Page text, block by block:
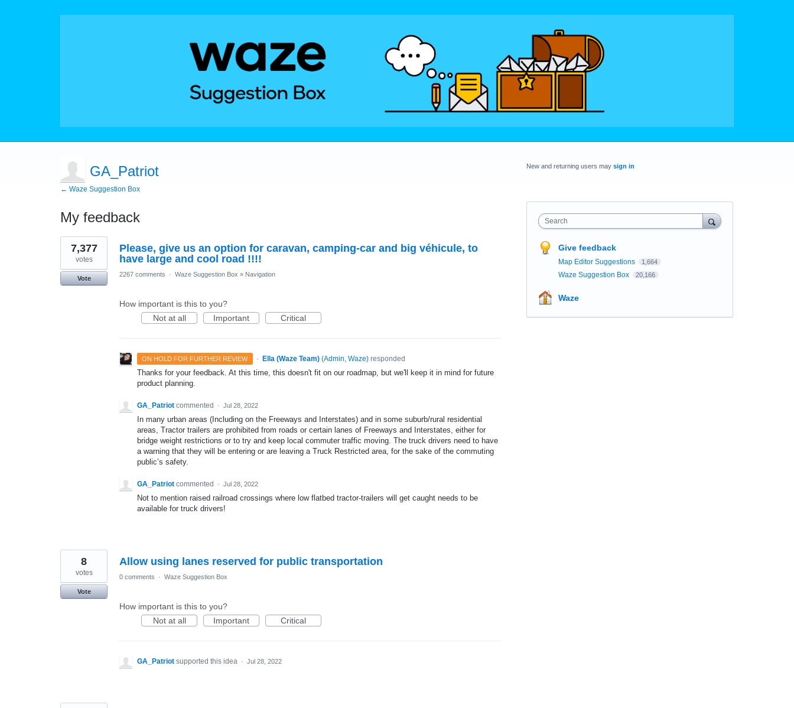
GA_Patriot
← Waze Suggestion Box
My feedback
35
results
found
Please, give us an option for caravan, camping-car and big véhicule, to
have large and cool road !!!!
7,377
votes
Vote
2267 comments · Waze Suggestion Box » Navigation
How important is this to you?
Not at all
Important Critical
ON HOLD FOR FURTHER REVIEW · Ella (Waze Team) (Admin, Waze)responded
Thanks for your feedback. At this time, this doesn't fit on our roadmap, but we'll keep it in mind for future
product planning.
GA_Patriot commented · Jul 28, 2022
In many urban areas (Including on the Freeways and Interstates) and in some suburb/rural residential
areas, Tractor trailers are prohibited from roads or certain lanes of Freeways and Interstates, either for
bridge weight restrictions or to try and keep local commuter traffic moving. The truck drivers need to have
a warning that they will be entering or are leaving a Truck Restricted area, for the sake of the commuting
public’s safety.
GA_Patriot commented · Jul 28, 2022
Not to mention raised railroad crossings where low flatbed tractor-trailers will get caught needs to be
available for truck drivers!
Allow using lanes reserved for public transportation
8
votes
Vote
0 comments · Waze Suggestion Box
How important is this to you?
Not at all
Important Critical
GA_Patriot supported this idea · Jul 28, 2022
New and returning users may sign in
Search
Give feedback
Map Editor Suggestions 1,664
Waze Suggestion Box 20,166
Waze